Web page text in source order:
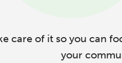
care of it so you can
your